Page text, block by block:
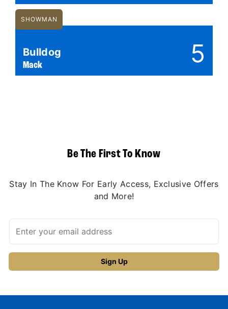
SHOWMAN
Bulldog
Mack 5
Be The First To Know
Stay In The Know For Early Access, Exclusive Offers
and More!